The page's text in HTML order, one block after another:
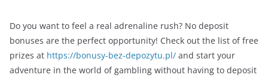
Do you want to feel a real adrenaline rush? No deposit
bonuses are the perfect opportunity! Check out the list of free
prizes at https://bonusy-bez-depozytu.pl/ and start your
adventure in the world of gambling without having to deposit